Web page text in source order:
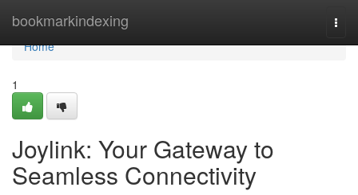
bookmarkindexing
Home
Home
1
Joylink: Your Gateway to
Seamless Connectivity